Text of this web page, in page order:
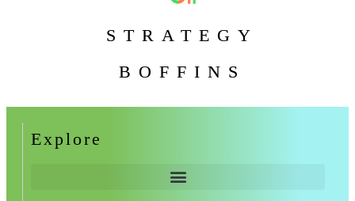
STRATEGY
BOFFINS
Explore